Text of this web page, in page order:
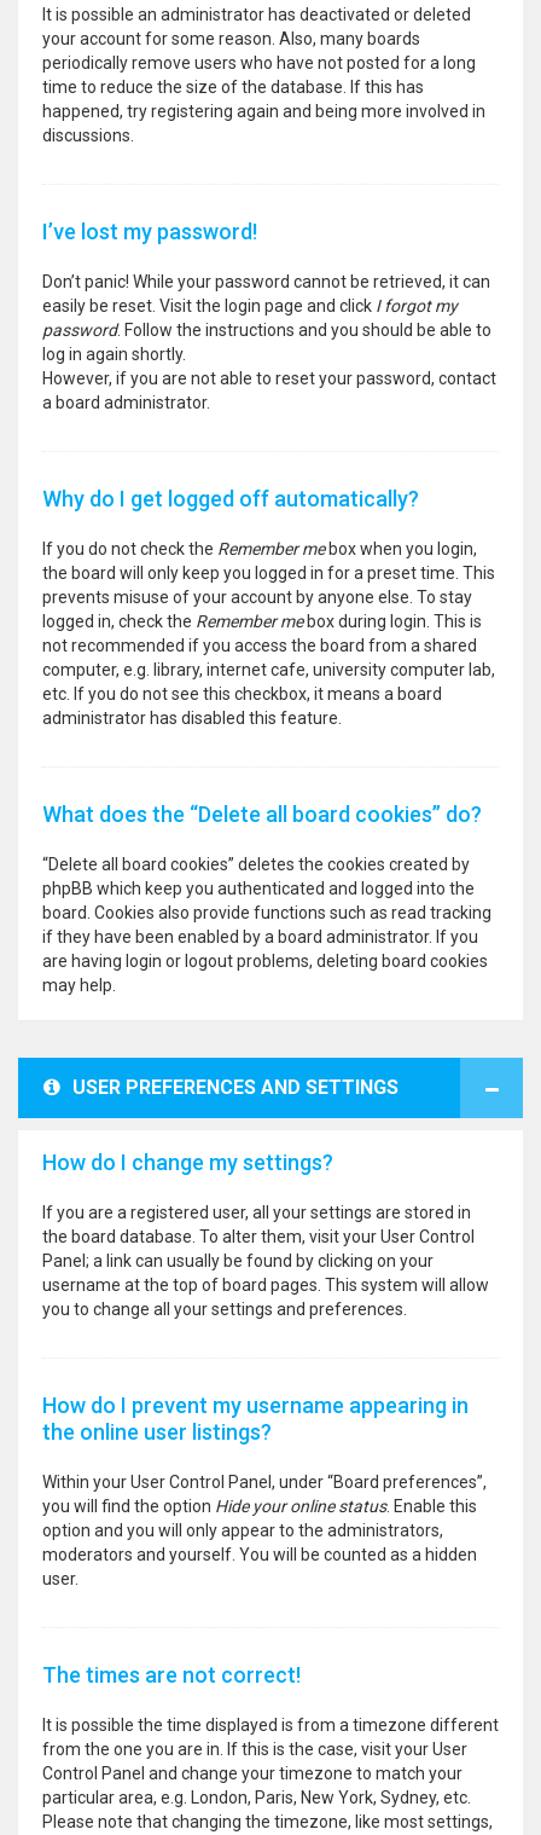
It is possible an administrator has deactivated or deleted
your account for some reason. Also, many boards
periodically remove users who have not posted for a long
time to reduce the size of the database. If this has
happened, try registering again and being more involved in
discussions.
I’ve lost my password!
Don’t panic! While your password cannot be retrieved, it can
easily be reset. Visit the login page and click I forgot my
password. Follow the instructions and you should be able to
log in again shortly.
However, if you are not able to reset your password, contact
a board administrator.
Why do I get logged off automatically?
If you do not check the Remember mebox when you login,
the board will only keep you logged in for a preset time. This
prevents misuse of your account by anyone else. To stay
logged in, check the Remember mebox during login. This is
not recommended if you access the board from a shared
computer, e.g. library, internet cafe, university computer lab,
etc. If you do not see this checkbox, it means a board
administrator has disabled this feature.
What does the “Delete all board cookies” do?
“Delete all board cookies” deletes the cookies created by
phpBB which keep you authenticated and logged into the
board. Cookies also provide functions such as read tracking
if they have been enabled by a board administrator. If you
are having login or logout problems, deleting board cookies
may help.
USER PREFERENCES AND SETTINGS
How do I change my settings?
If you are a registered user, all your settings are stored in
the board database. To alter them, visit your User Control
Panel; a link can usually be found by clicking on your
username at the top of board pages. This system will allow
you to change all your settings and preferences.
How do I prevent my username appearing in
the online user listings?
Within your User Control Panel, under “Board preferences”,
you will find the option Hide your online status. Enable this
option and you will only appear to the administrators,
moderators and yourself. You will be counted as a hidden
user.
The times are not correct!
It is possible the time displayed is from a timezone different
from the one you are in. If this is the case, visit your User
Control Panel and change your timezone to match your
particular area, e.g. London, Paris, New York, Sydney, etc.
Please note that changing the timezone, like most settings,